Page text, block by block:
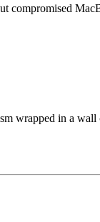
compromised
wrapped in a